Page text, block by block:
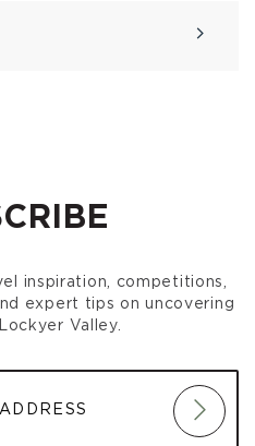
inspiration, competitions,
expert tips on uncovering
Valley.